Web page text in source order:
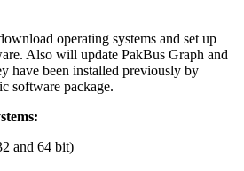
operating systems and set up
Also will update PakBus Graph and
have been installed previously by
software package.
and 64 bit)